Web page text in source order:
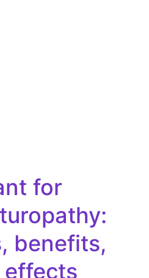
for
benefits,
effects